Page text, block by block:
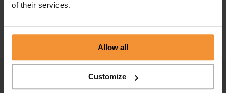
of their services.
Allow all
Customize
August 28, 2022 |